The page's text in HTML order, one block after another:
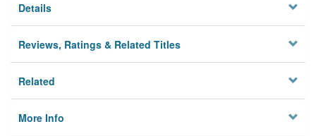
Details
Reviews, Ratings & Related Titles
Related
More Info